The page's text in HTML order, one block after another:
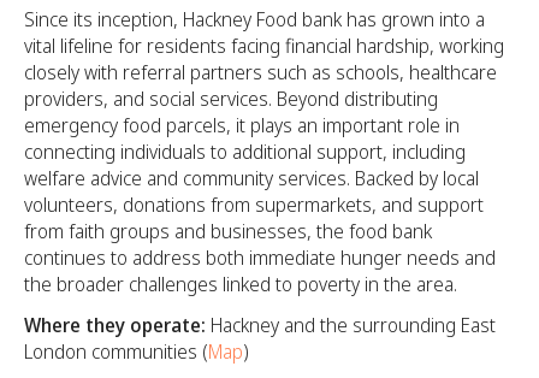
Since its inception, Hackney Food bank has grown into a
vital lifeline for residents facing financial hardship, working
closely with referral partners such as schools, healthcare
providers, and social services. Beyond distributing
emergency food parcels, it plays an important role in
connecting individuals to additional support, including
welfare advice and community services. Backed by local
volunteers, donations from supermarkets, and support
from faith groups and businesses, the food bank
continues to address both immediate hunger needs and
the broader challenges linked to poverty in the area.
Where they operate: Hackney and the surrounding East
London communities (Map)